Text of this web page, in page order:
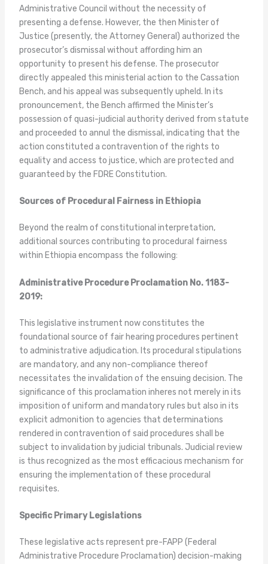
Administrative Council without the necessity of
presenting a defense. However, the then Minister of
Justice (presently, the Attorney General) authorized the
prosecutor’s dismissal without affording him an
opportunity to present his defense. The prosecutor
directly appealed this ministerial action to the Cassation
Bench, and his appeal was subsequently upheld. In its
pronouncement, the Bench affirmed the Minister’s
possession of quasi-judicial authority derived from statute
and proceeded to annul the dismissal, indicating that the
action constituted a contravention of the rights to
equality and access to justice, which are protected and
guaranteed by the FDRE Constitution.
Sources of Procedural Fairness in Ethiopia
Beyond the realm of constitutional interpretation,
additional sources contributing to procedural fairness
within Ethiopia encompass the following:
Administrative Procedure Proclamation No. 1183-
2019:
This legislative instrument now constitutes the
foundational source of fair hearing procedures pertinent
to administrative adjudication. Its procedural stipulations
are mandatory, and any non-compliance thereof
necessitates the invalidation of the ensuing decision. The
significance of this proclamation inheres not merely in its
imposition of uniform and mandatory rules but also in its
explicit admonition to agencies that determinations
rendered in contravention of said procedures shall be
subject to invalidation by judicial tribunals. Judicial review
is thus recognized as the most efficacious mechanism for
ensuring the implementation of these procedural
requisites.
Specific Primary Legislations
These legislative acts represent pre-FAPP (Federal
Administrative Procedure Proclamation) decision-making